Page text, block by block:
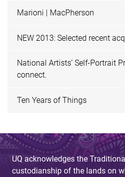
Marioni | MacPherson
NEW 2013: Selected recent
National Artists’ Self-Portrait
connect.
Ten Years of Things
UQ acknowledges the
custodianship of the lands on